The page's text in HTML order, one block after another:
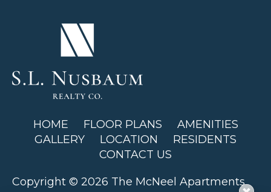
HOME FLOOR PLANS
AMENITIES
GALLERY
LOCATION
RESIDENTS
CONTACT US
Copyright © 2026 The McNeel Apartments.